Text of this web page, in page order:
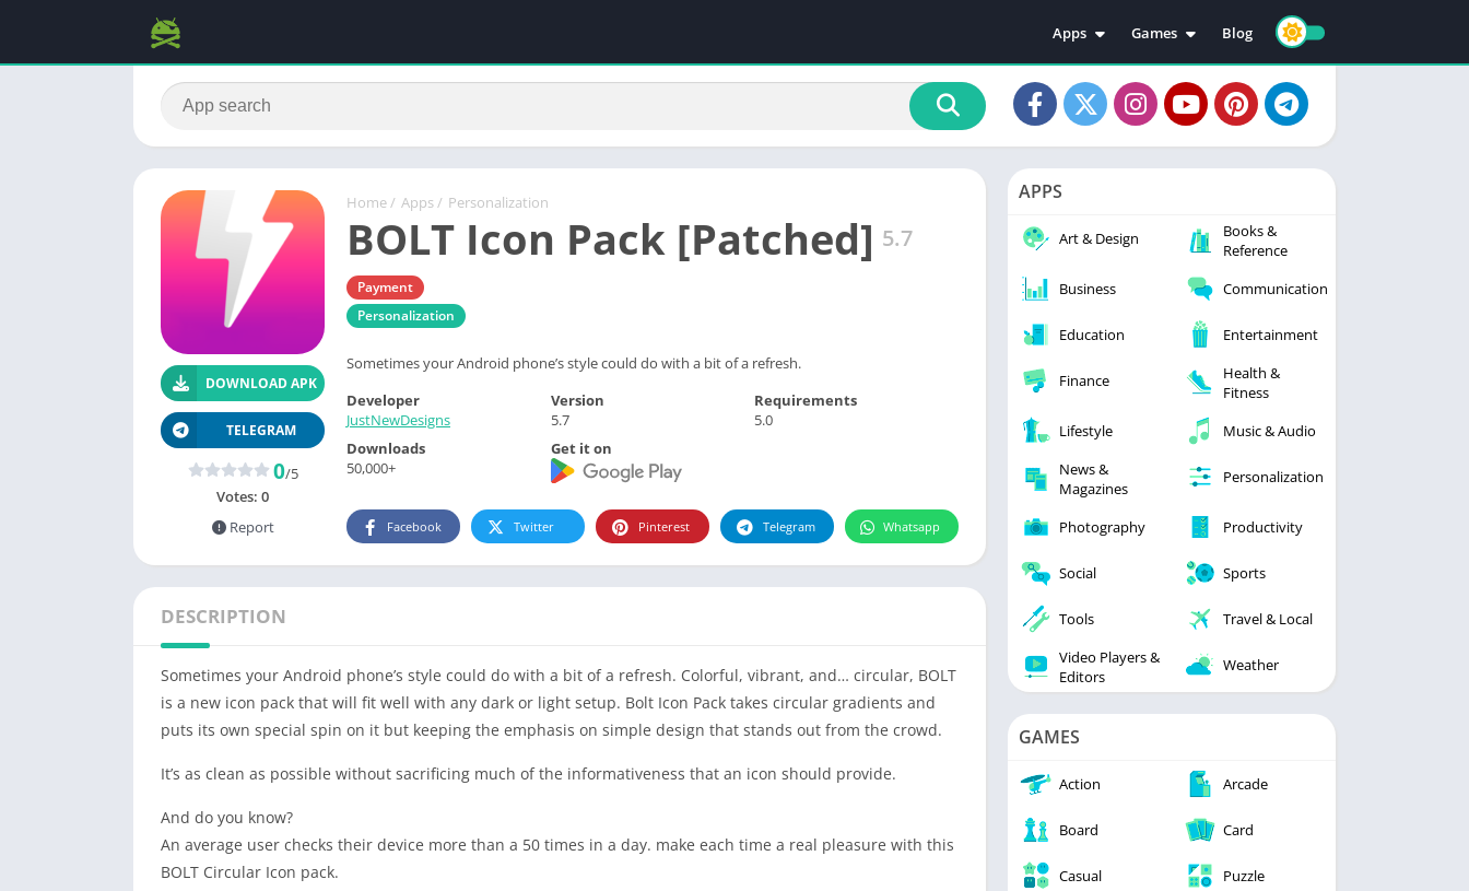
Apps
Education
Video Players & Editors
Personalization
Photography
Productivity
Tools
Games
Action
Adventure
Casual
Racing
Simulation
Blog
Home / Apps / Personalization
BOLT Icon Pack [Patched] 5.7
Payment
Personalization
Sometimes your Android phone’s style could do with a bit of a refresh.
DOWNLOAD APK
TELEGRAM
0/5
Votes: 0
Report
Developer
JustNewDesigns
Version
5.7
Requirements
5.0
Downloads
50,000+
Get it on
Facebook Twitter Pinterest Telegram Whatsapp
DESCRIPTION
Sometimes your Android phone’s style could do with a bit of a refresh. Colorful, vibrant, and… circular, BOLT
is a new icon pack that will fit well with any dark or light setup. Bolt Icon Pack takes circular gradients and
puts its own special spin on it but keeping the emphasis on simple design that stands out from the crowd.
It’s as clean as possible without sacrificing much of the informativeness that an icon should provide.
And do you know?
An average user checks their device more than a 50 times in a day. make each time a real pleasure with this
BOLT Circular Icon pack.
APPS
Art & Design
Books &
Reference
Business
Communication
Education Entertainment
Finance
Health &
Fitness
Lifestyle
Music & Audio
News &
Magazines
Personalization
Photography Productivity
Social Sports
Tools
Travel & Local
Video Players &
Editors
Weather
GAMES
Action Arcade
Board Card
Casual Puzzle